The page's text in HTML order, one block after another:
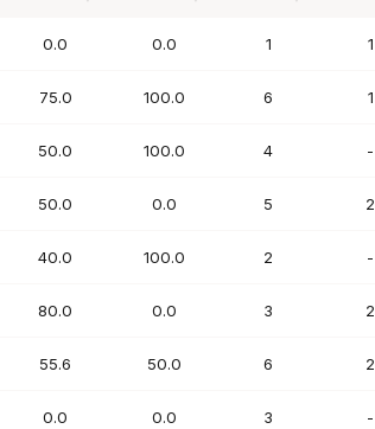
0.0 0.0 1 1
75.0 100.0 6 1
50.0 100.0 4 -
50.0 0.0 5 2
40.0 100.0 2 -
80.0 0.0 3 2
55.6 50.0 6 2
0.0 0.0 3 -